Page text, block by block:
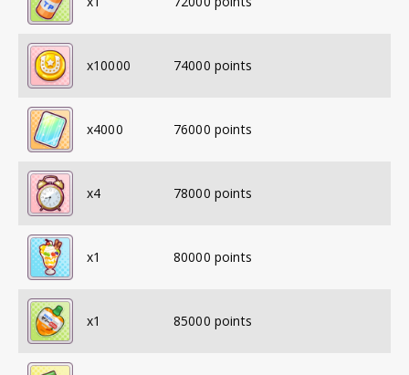
x10000 74000 points
x4000 76000 points
x4 78000 points
x1 80000 points
x1 85000 points